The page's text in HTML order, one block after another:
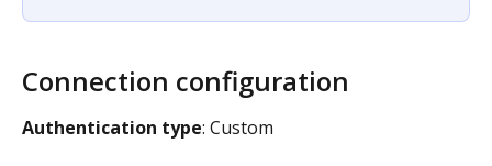
Connection configuration
Authentication type: Custom